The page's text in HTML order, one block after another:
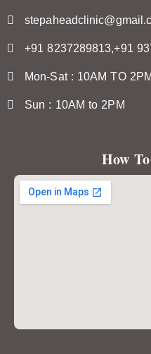
+91 8237289813,+91
Mon-Sat : 10AM TO
Sun : 10AM to 2PM
How